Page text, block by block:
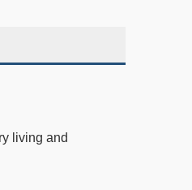
living and